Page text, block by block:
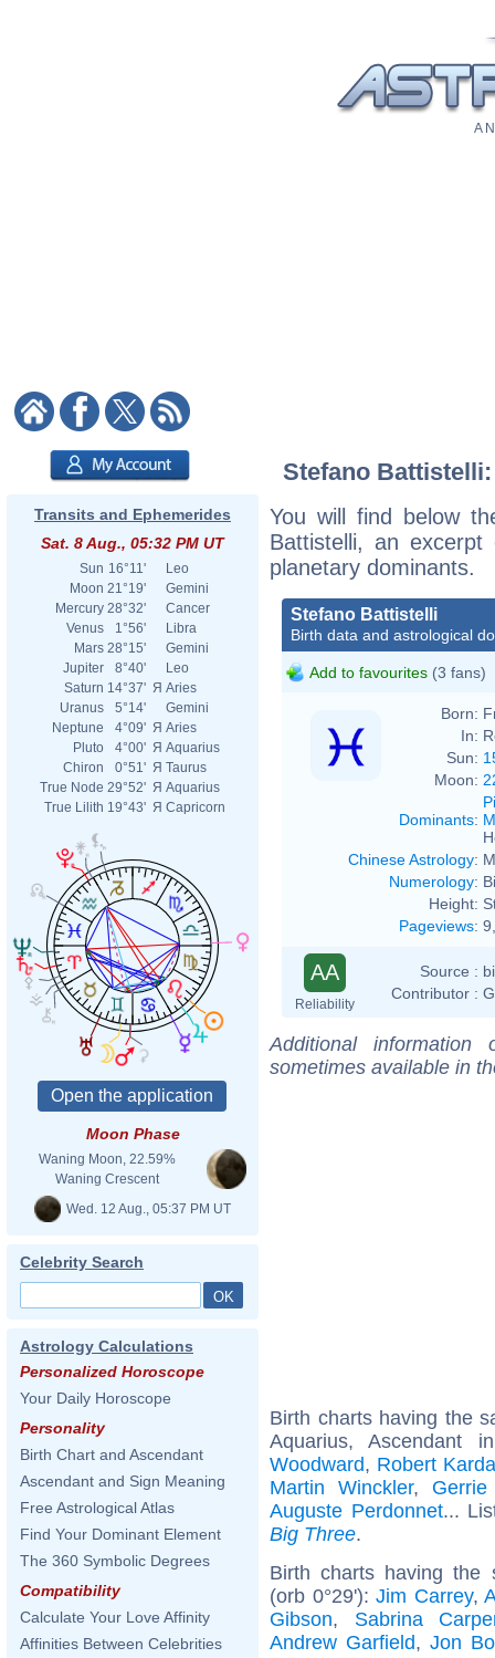
A
Transits and Ephemerides
Sat. 8 Aug., 05:32 PM UT
Sun 16°11'
Leo
Moon 21°19'
Gemini
Mercury 28°32'
Cancer
Venus
1°56'
Libra
Mars 28°15'
Gemini
Jupiter
8°40'
Leo
Saturn 14°37' Я Aries
Uranus
5°14'
Gemini
Neptune
4°09' Я Aries
Pluto
4°00' Я Aquarius
Chiron
0°51' Я Taurus
True Node 29°52' Я Aquarius
True Lilith 19°43' Я Capricorn
Moon Phase
Waning Moon, 22.59%
Waning Crescent
Wed. 12 Aug., 05:37 PM UT
Celebrity Search
Astrology Calculations
Personalized Horoscope
Your Daily Horoscope
Personality
Birth Chart and Ascendant
Ascendant and Sign Meaning
Free Astrological Atlas
Find Your Dominant Element
The 360 Symbolic Degrees
Compatibility
Calculate Your Love Affinity
Affinities Between Celebrities
Stefano
You will find below
Battistelli, an
planetary dominants.
Stefano Battistelli
Birth data and astrological
Add to favourites (3 fans)
Born:
In:
Sun:
Moon:
Dominants:
Chinese Astrology:
Numerology:
Height:
Pageviews:
AA
Reliability
Source :
Contributor :
Additional
sometimes available in
Birth charts having the
Aquarius, Ascendant
Woodward, Robert
Martin Winckler,
Auguste Perdonnet...
Big Three.
Birth charts having the
(orb 0°29'): Jim Carrey,
Gibson, Sabrina
Andrew Garfield,Jon